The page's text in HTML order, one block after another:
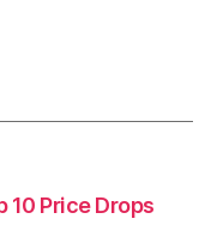
10 Price Drops